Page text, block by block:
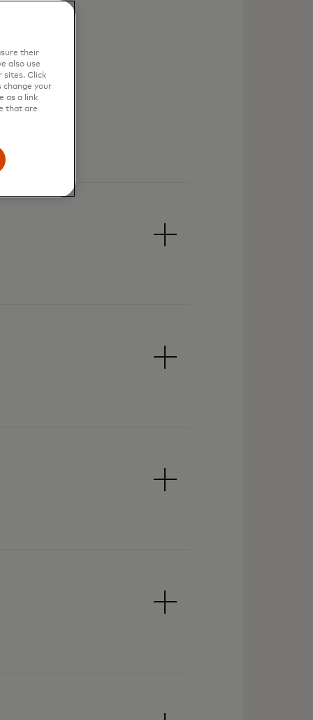
their
also use
sites. Click
change your
as a link
that are